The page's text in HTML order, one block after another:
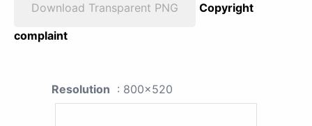
Download Transparent PNG
Copyright
complaint
Resolution : 800x520